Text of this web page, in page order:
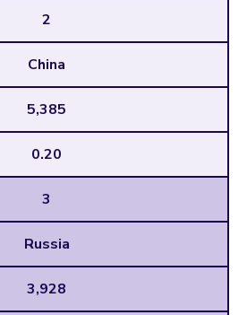
2
China
5,385
0.20
3
Russia
3,928